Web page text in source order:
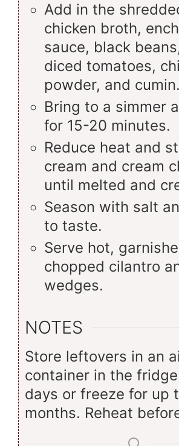
Add in the
chicken broth,
sauce, black
diced tomatoes,
powder, and
Bring to a simmer
for 15-20 minutes.
Reduce heat and
cream and cream
until melted and
Season with salt
to taste.
Serve hot,
chopped cilantro
wedges.
NOTES
Store leftovers in an
container in the
days or freeze for up
months. Reheat